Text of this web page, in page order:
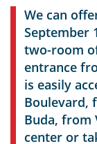
We can
September
two-room
entrance
is easily
Boulevard,
Buda, from
center or